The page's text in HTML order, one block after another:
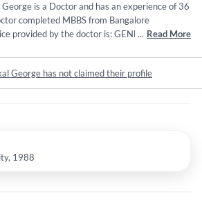
is a Doctor and has an experience of 36
completed MBBS from Bangalore
provided by the doctor is: GENERAL
... Read More
George has not claimed their profile
1988